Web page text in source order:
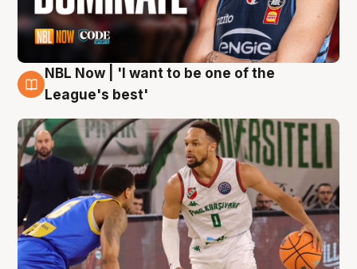
7 Aug
NBL Now | 'I want to be one of the
League's best'